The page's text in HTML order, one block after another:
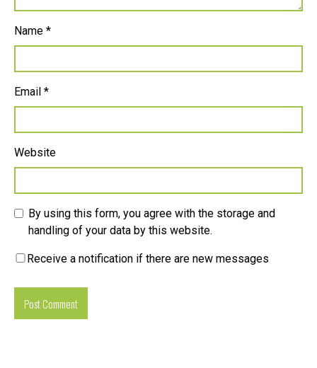
Name *
Email *
Website
By using this form, you agree with the storage and
handling of your data by this website.
Receive a notification if there are new messages